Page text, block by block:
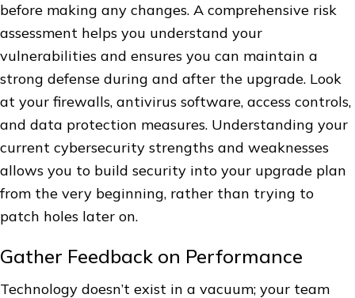
before making any changes. A comprehensive risk
assessment helps you understand your
vulnerabilities and ensures you can maintain a
strong defense during and after the upgrade. Look
at your firewalls, antivirus software, access controls,
and data protection measures. Understanding your
current cybersecurity strengths and weaknesses
allows you to build security into your upgrade plan
from the very beginning, rather than trying to
patch holes later on.
Gather Feedback on Performance
Technology doesn’t exist in a vacuum; your team